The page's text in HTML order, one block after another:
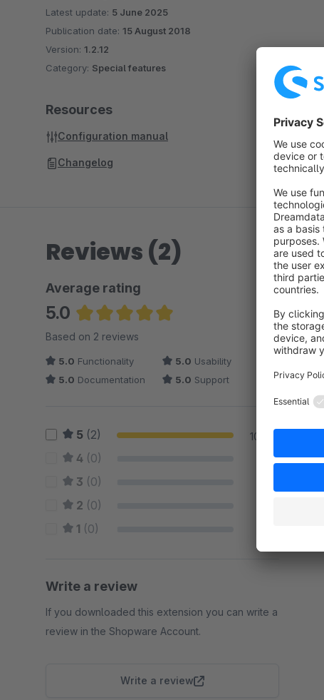
Latest update: 5 June 2025
Publication date: 15 August 2018
Version: 1.2.12
Category: Special features
Resources
Configuration manual
Changelog
Reviews (2)
Average rating
5.0
Average rating of 5 out of 5 stars
Based on 2 reviews
5.0 Functionality 5.0 Usability
5.0 Documentation 5.0 Support
5 (2) 100 %
4 (0) 0 %
3 (0)
2 (0)
1 (0)
Write a review
If you downloaded this extension you can write a
review in the Shopware Account.
Write a review